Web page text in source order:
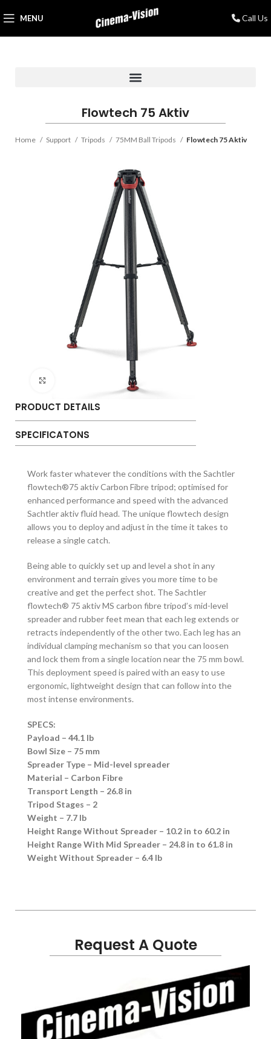
MENU Call Us
Flowtech 75 Aktiv
Home Support Tripods 75MM Ball Tripods Flowtech 75 Aktiv
PRODUCT DETAILS
SPECIFICATONS
Work faster whatever the conditions with the Sachtler
flowtech®75 aktiv Carbon Fibre tripod; optimised for
enhanced performance and speed with the advanced
Sachtler aktiv fluid head. The unique flowtech design
allows you to deploy and adjust in the time it takes to
release a single catch.
Being able to quickly set up and level a shot in any
environment and terrain gives you more time to be
creative and get the perfect shot. The Sachtler
flowtech® 75 aktiv MS carbon fibre tripod’s mid-level
spreader and rubber feet mean that each leg extends or
retracts independently of the other two. Each leg has an
individual clamping mechanism so that you can loosen
and lock them from a single location near the 75 mm bowl.
This deployment speed is paired with an easy to use
ergonomic, lightweight design that can follow into the
most intense environments.
SPECS:
Payload – 44.1 lb
Bowl Size – 75 mm
Spreader Type – Mid-level spreader
Material – Carbon Fibre
Transport Length – 26.8 in
Tripod Stages – 2
Weight – 7.7 lb
Height Range Without Spreader – 10.2 in to 60.2 in
Height Range With Mid Spreader – 24.8 in to 61.8 in
Weight Without Spreader – 6.4 lb
Request A Quote